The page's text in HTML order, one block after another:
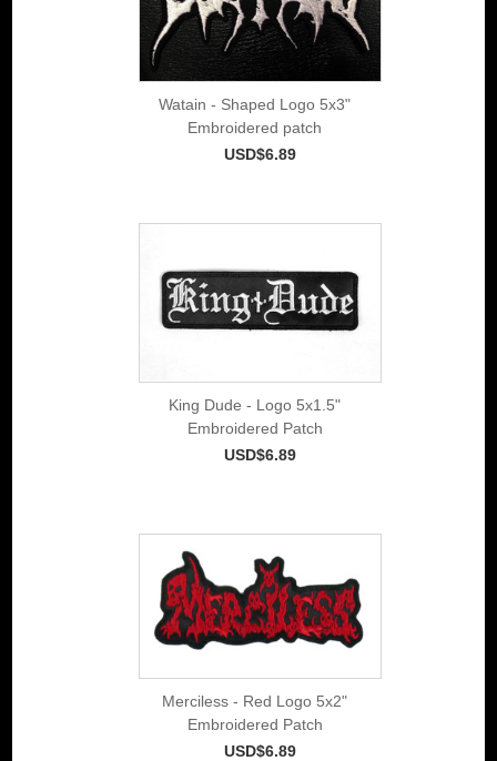
Watain - Shaped Logo 5x3"
Embroidered patch
USD$6.89
King Dude - Logo 5x1.5"
Embroidered Patch
USD$6.89
Merciless - Red Logo 5x2"
Embroidered Patch
USD$6.89